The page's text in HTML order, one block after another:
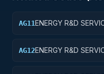
AG11ENERGY R&D
AG12ENERGY R&D